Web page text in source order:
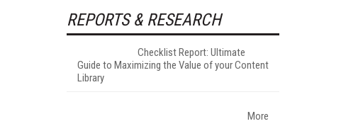
REPORTS & RESEARCH
Checklist Report: Ultimate
Guide to Maximizing the Value of your Content
Library
More